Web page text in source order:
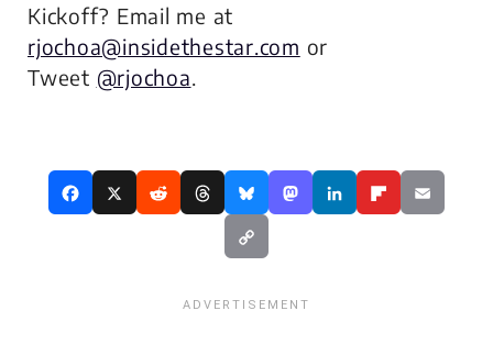
Kickoff? Email me at
rjochoa@insidethestar.com or
Tweet @rjochoa.